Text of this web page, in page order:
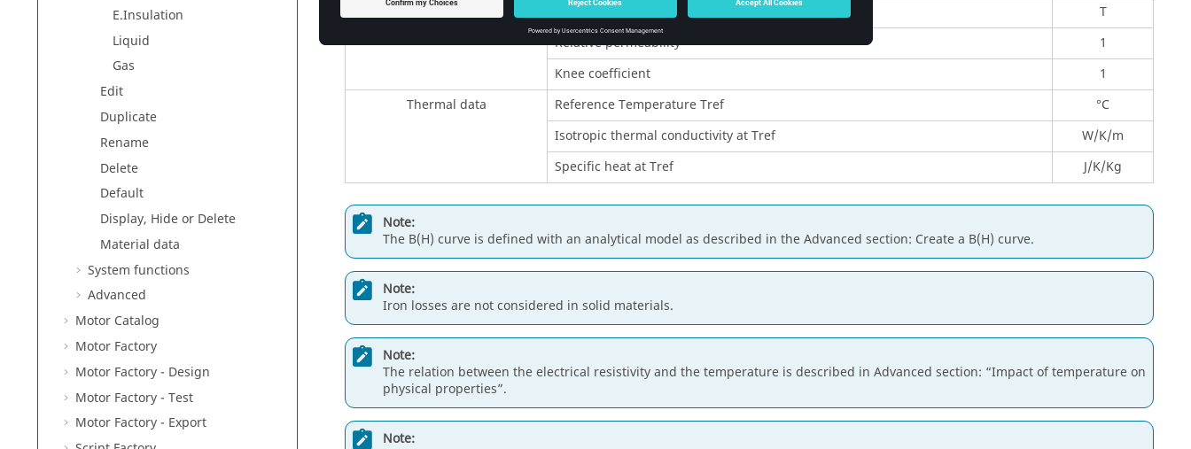
E.Insulation
Liquid
Gas
Edit
Duplicate
Rename
Delete
Default
Display, Hide or Delete
Material data
System functions
Advanced
Motor Catalog
Motor Factory
Motor Factory - Design
Motor Factory - Test
Motor Factory - Export
Magnetic data
Magnetic polarization at saturation Js
T
Relative permeability
1
Knee coefficient
1
Thermal data
Reference Temperature Tref
°C
Isotropic thermal conductivity at Tref
W/K/m
Specific heat at Tref
J/K/Kg
Note:
The B(H) curve is defined with an analytical model as described in the Advanced section: Create a B(H) curve.
Note:
Iron losses are not considered in solid materials.
Note:
The relation between the electrical resistivity and the temperature is described in Advanced section: “Impact of temperature on
physical properties”.
Note: